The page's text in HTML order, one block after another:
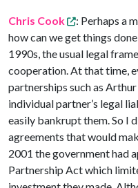
Chris Cook
: Perhaps a
how can we get things
1990s, the usual legal
cooperation. At that time,
partnerships such as
individual partner’s legal
easily bankrupt them. So I
agreements that would
2001 the government had
Partnership Act which